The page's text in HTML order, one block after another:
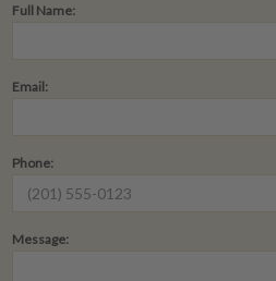
Full Name:
Email:
Phone:
Message: